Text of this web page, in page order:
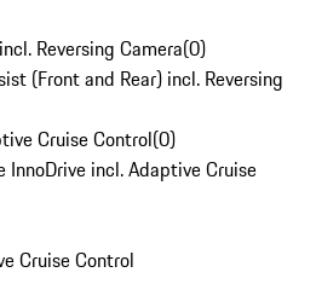
Reversing Camera(0)
(Front and Rear) incl. Reversing
Cruise Control(0)
InnoDrive incl. Adaptive Cruise
Cruise Control